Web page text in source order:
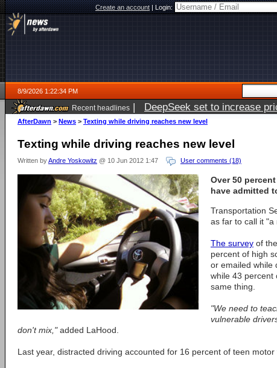
Create an account|Login:
8/9/2026 1:22:34 PM
Recent headlines | DeepSeek set to increase
AfterDawn > News > Texting while driving reaches new level
Texting while driving reaches new level
Written byAndre Yoskowitz @ 10 Jun 2012 1:47 User comments (18)
Over 50
have admitted
Transportation
as far to call it "a
The survey of
percent of high
or emailed while
while 43 percent
same thing.
"We need to
vulnerable
don't mix,"added LaHood.
Last year, distracted driving accounted for 16 percent of teen motor